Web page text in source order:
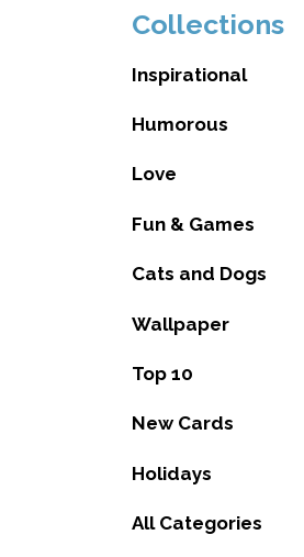
Collections
Inspirational
Humorous
Love
Fun & Games
Cats and Dogs
Wallpaper
Top 10
New Cards
Holidays
All Categories